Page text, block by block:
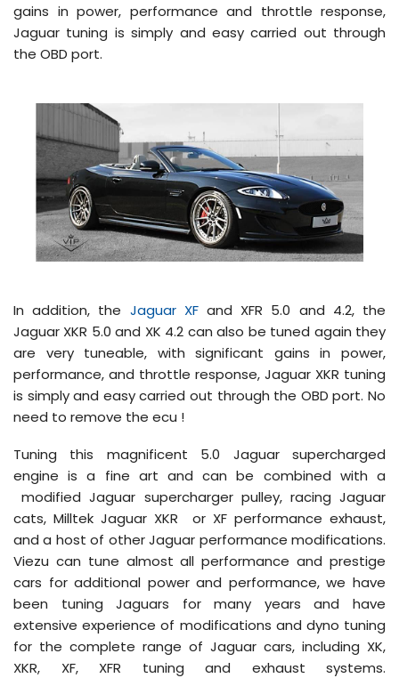
gains in power, performance and throttle response,
Jaguar tuning is simply and easy carried out through
the OBD port.
In addition, the Jaguar XFand XFR 5.0 and 4.2, the
Jaguar XKR 5.0 and XK 4.2 can also be tuned again they
are very tuneable, with significant gains in power,
performance, and throttle response, Jaguar XKR tuning
is simply and easy carried out through the OBD port. No
need to remove the ecu !
Tuning this magnificent 5.0 Jaguar supercharged
engine is a fine art and can be combined with a
modified Jaguar supercharger pulley, racing Jaguar
cats, Milltek Jaguar XKR or XF performance exhaust,
and a host of other Jaguar performance modifications.
Viezu can tune almost all performance and prestige
cars for additional power and performance, we have
been tuning Jaguars for many years and have
extensive experience of modifications and dyno tuning
for the complete range of Jaguar cars, including XK,
XKR, XF, XFR tuning and exhaust systems.